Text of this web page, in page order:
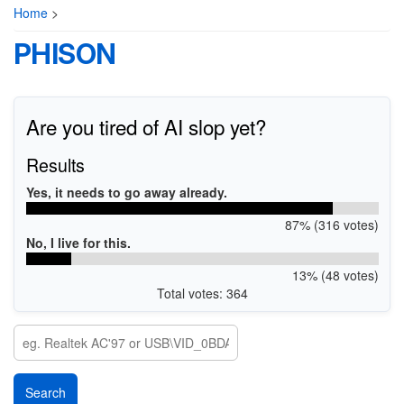
Home >
PHISON
Are you tired of AI slop yet?
Results
Yes, it needs to go away already.
87% (316 votes)
No, I live for this.
13% (48 votes)
Total votes: 364